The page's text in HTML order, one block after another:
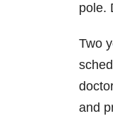
pole.
Two
and